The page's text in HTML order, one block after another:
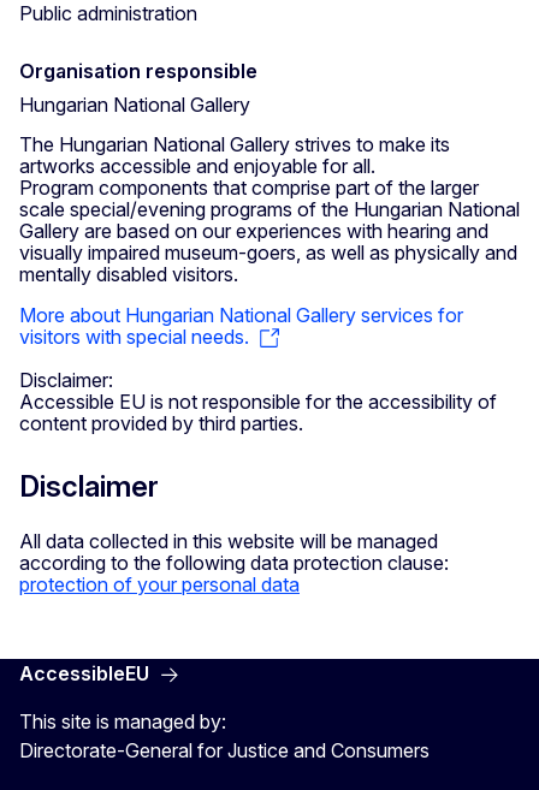
Public administration
Organisation responsible
Hungarian National Gallery
The Hungarian National Gallery strives to make its
artworks accessible and enjoyable for all.
Program components that comprise part of the larger
scale special/evening programs of the Hungarian National
Gallery are based on our experiences with hearing and
visually impaired museum-goers, as well as physically and
mentally disabled visitors.
More about Hungarian National Gallery services for
visitors with special needs.
Disclaimer:
Accessible EU is not responsible for the accessibility of
content provided by third parties.
Disclaimer
All data collected in this website will be managed
according to the following data protection clause:
protection of your personal data
AccessibleEU
This site is managed by:
Directorate-General for Justice and Consumers